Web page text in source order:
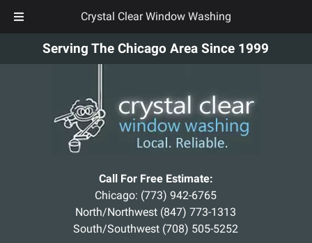
Crystal Clear Window Washing
Serving The Chicago Area Since 1999
Call For Free Estimate:
Chicago: (773) 942-6765
North/Northwest (847) 773-1313
South/Southwest (708) 505-5252